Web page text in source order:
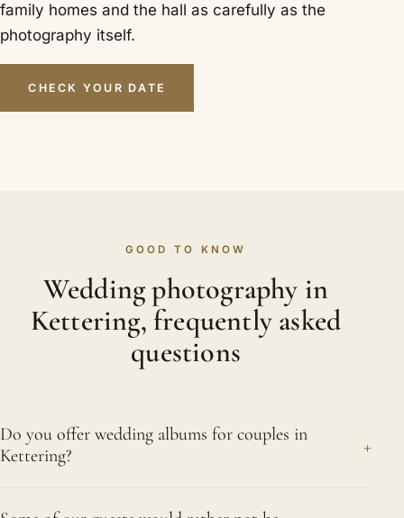
family homes and the hall as carefully as the
photography itself.
CHECK YOUR DATE
GOOD TO KNOW
Wedding photography in
Kettering, frequently asked
questions
Do you offer wedding albums for couples in
Kettering?
+